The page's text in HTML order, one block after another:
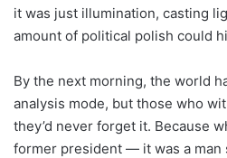
it was just illumination, casting
amount of political polish could
By the next morning, the world
analysis mode, but those who
they’d never forget it. Because
former president — it was a man